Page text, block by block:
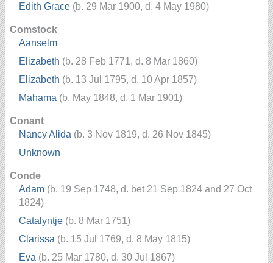
Edith Grace (b. 29 Mar 1900, d. 4 May 1980)
Comstock
Aanselm
Elizabeth (b. 28 Feb 1771, d. 8 Mar 1860)
Elizabeth (b. 13 Jul 1795, d. 10 Apr 1857)
Mahama (b. May 1848, d. 1 Mar 1901)
Conant
Nancy Alida (b. 3 Nov 1819, d. 26 Nov 1845)
Unknown
Conde
Adam (b. 19 Sep 1748, d. bet 21 Sep 1824 and 27 Oct
1824)
Catalyntje (b. 8 Mar 1751)
Clarissa (b. 15 Jul 1769, d. 8 May 1815)
Eva (b. 25 Mar 1780, d. 30 Jul 1867)